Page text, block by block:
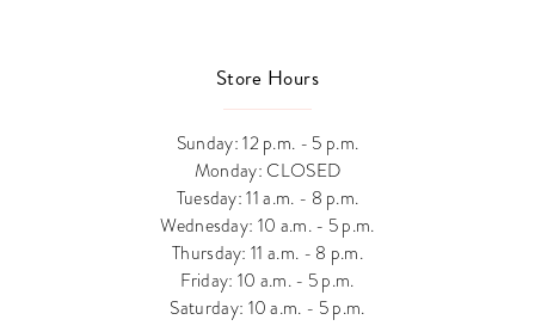
Store Hours
Sunday: 12 p.m. - 5 p.m.
Monday: CLOSED
Tuesday: 11 a.m. - 8 p.m.
Wednesday: 10 a.m. - 5 p.m.
Thursday: 11 a.m. - 8 p.m.
Friday: 10 a.m. - 5 p.m.
Saturday: 10 a.m. - 5 p.m.